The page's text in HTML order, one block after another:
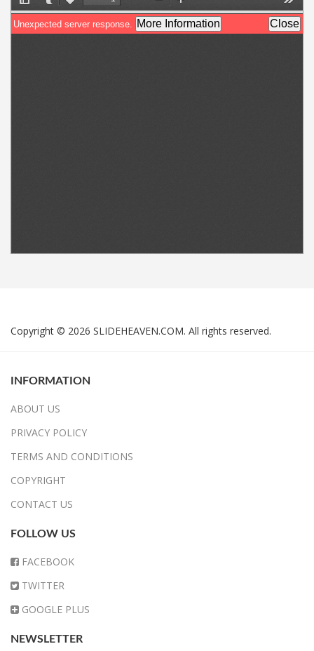
Copyright © 2026 SLIDEHEAVEN.COM. All rights reserved.
INFORMATION
ABOUT US
PRIVACY POLICY
TERMS AND CONDITIONS
COPYRIGHT
CONTACT US
FOLLOW US
FACEBOOK
TWITTER
GOOGLE PLUS
NEWSLETTER